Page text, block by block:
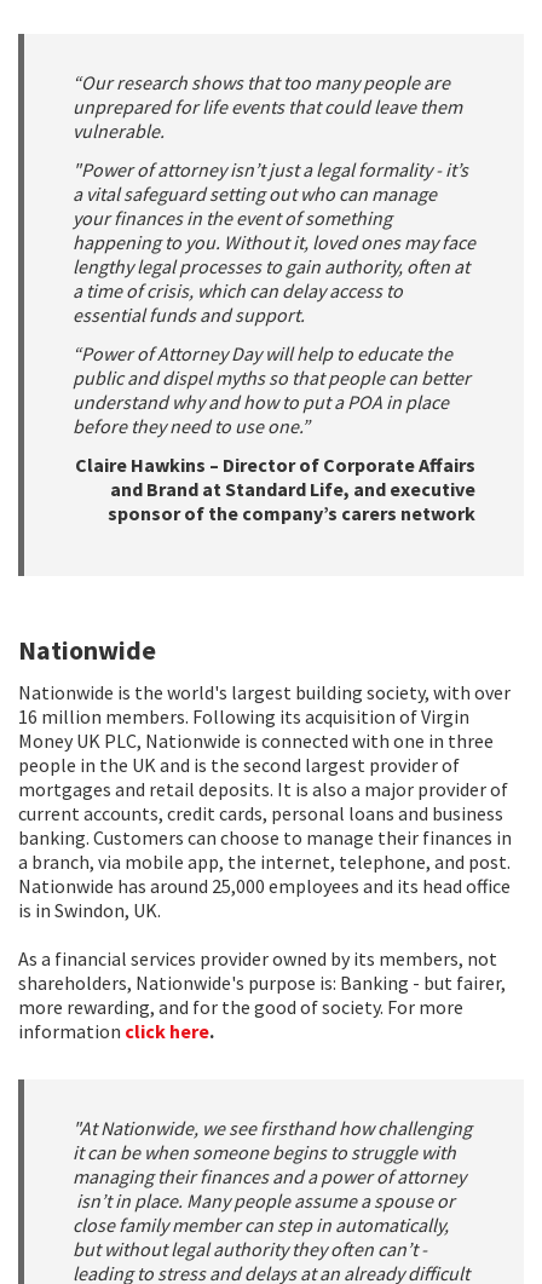
“Our research shows that too many people are
unprepared for life events that could leave them
vulnerable.
"Power of attorney isn’t just a legal formality - it’s
a vital safeguard setting out who can manage
your finances in the event of something
happening to you. Without it, loved ones may face
lengthy legal processes to gain authority, often at
a time of crisis, which can delay access to
essential funds and support.
“Power of Attorney Day will help to educate the
public and dispel myths so that people can better
understand why and how to put a POA in place
before they need to use one.”
Claire Hawkins – Director of Corporate Affairs
and Brand at Standard Life, and executive
sponsor of the company’s carers network
Nationwide
Nationwide is the world's largest building society, with over
16 million members. Following its acquisition of Virgin
Money UK PLC, Nationwide is connected with one in three
people in the UK and is the second largest provider of
mortgages and retail deposits. It is also a major provider of
current accounts, credit cards, personal loans and business
banking. Customers can choose to manage their finances in
a branch, via mobile app, the internet, telephone, and post.
Nationwide has around 25,000 employees and its head office
is in Swindon, UK.
As a financial services provider owned by its members, not
shareholders, Nationwide's purpose is: Banking - but fairer,
more rewarding, and for the good of society. For more
information click here.
"At Nationwide, we see firsthand how challenging
it can be when someone begins to struggle with
managing their finances and a power of attorney
isn’t in place. Many people assume a spouse or
close family member can step in automatically,
but without legal authority they often can’t -
leading to stress and delays at an already difficult